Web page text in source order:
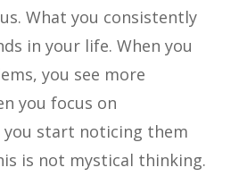
What you consistently
in your life. When you
you see more
you focus on
start noticing them
is not mystical thinking.